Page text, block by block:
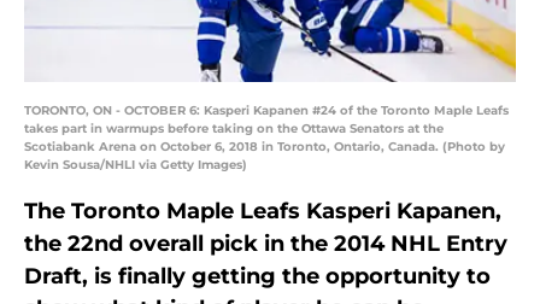
TORONTO, ON - OCTOBER 6: Kasperi Kapanen #24 of the Toronto Maple Leafs
takes part in warmups before taking on the Ottawa Senators at the
Scotiabank Arena on October 6, 2018 in Toronto, Ontario, Canada. (Photo by
Kevin Sousa/NHLI via Getty Images)
The Toronto Maple Leafs Kasperi Kapanen,
the 22nd overall pick in the 2014 NHL Entry
Draft, is finally getting the opportunity to